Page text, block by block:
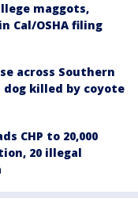
maggots,
Cal/OSHA filing
across Southern
killed by coyote
CHP to 20,000
20 illegal